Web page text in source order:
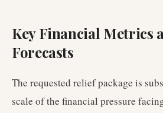
Key Financial Metrics
Forecasts
The requested relief package is
scale of the financial pressure